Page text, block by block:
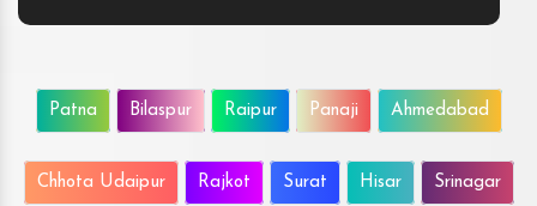
Patna Bilaspur Raipur Panaji Ahmedabad
Chhota Udaipur Rajkot Surat Hisar Srinagar